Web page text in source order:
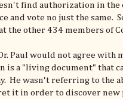
find authorization in
and vote no just the same.
the other 434 members of
Paul would not agree with
a "living document" that
He wasn't referring to the
it in order to discover new